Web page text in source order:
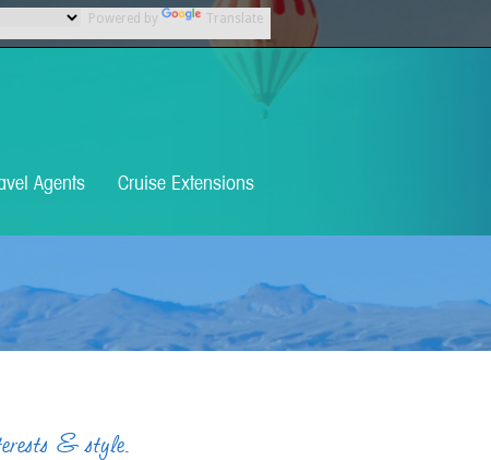
Powered by Translate
Agents Cruise Extensions
& style.